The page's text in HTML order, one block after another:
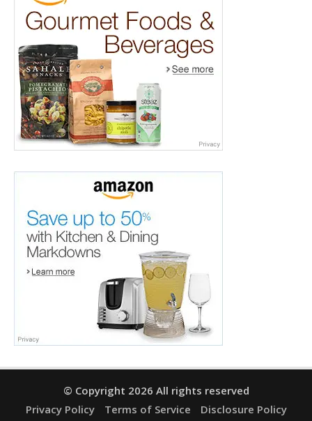
© Copyright 2026 All rights reserved
Privacy Policy
Terms of Service Disclosure Policy